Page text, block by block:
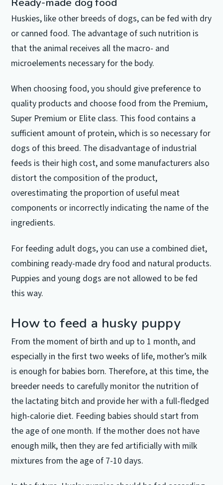
Huskies, like other breeds of dogs, can be fed with dry
or canned food. The advantage of such nutrition is
that the animal receives all the macro- and
microelements necessary for the body.
When choosing food, you should give preference to
quality products and choose food from the Premium,
Super Premium or Elite class. This food contains a
sufficient amount of protein, which is so necessary for
dogs of this breed. The disadvantage of industrial
feeds is their high cost, and some manufacturers also
distort the composition of the product,
overestimating the proportion of useful meat
components or incorrectly indicating the name of the
ingredients.
For feeding adult dogs, you can use a combined diet,
combining ready-made dry food and natural products.
Puppies and young dogs are not allowed to be fed
this way.
How to feed a husky puppy
From the moment of birth and up to 1 month, and
especially in the first two weeks of life, mother’s milk
is enough for babies born. Therefore, at this time, the
breeder needs to carefully monitor the nutrition of
the lactating bitch and provide her with a full-fledged
high-calorie diet. Feeding babies should start from
the age of one month. If the mother does not have
enough milk, then they are fed artificially with milk
mixtures from the age of 7-10 days.